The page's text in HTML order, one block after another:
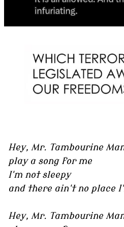
Hey, Mr. Tambourine
play a song for me
I'm not sleepy
and there ain't no place
Hey, Mr. Tambourine